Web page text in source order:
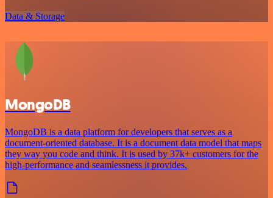
Data & Storage
MongoDB
MongoDB is a data platform for developers that serves as a
document-oriented database. It is a document data model that maps
they way you code and think. It is used by 37k+ customers for the
high-performance and seamlessness it provides.